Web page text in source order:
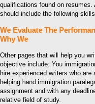
qualifications found on
should include the following
We Evaluate The
Why We
Other pages that will help you
objective include: You
hire experienced writers who
helping hand immigration
assignment and with any
relative field of study.